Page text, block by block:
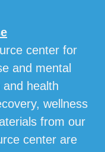
center for
and mental
health
wellness
from our
center are